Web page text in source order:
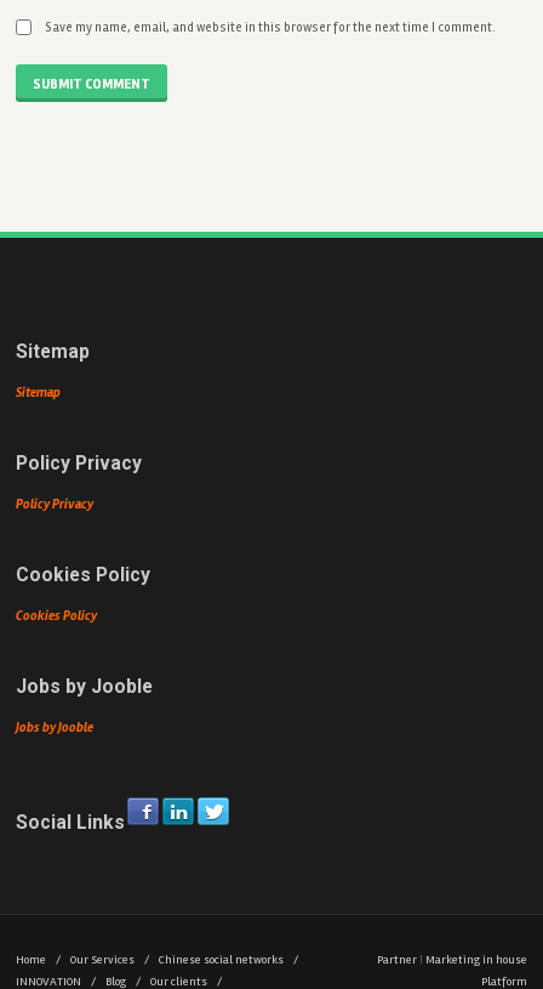
Save my name, email, and website in this browser for the next time I comment.
SUBMIT COMMENT
Sitemap
Sitemap
Policy Privacy
Policy Privacy
Cookies Policy
Cookies Policy
Jobs by Jooble
Jobs by Jooble
Social Links
Home / Our Services / Chinese social networks
/
INNOVATION
/ Blog / Our clients /
Partner|
Marketing in house
Platform